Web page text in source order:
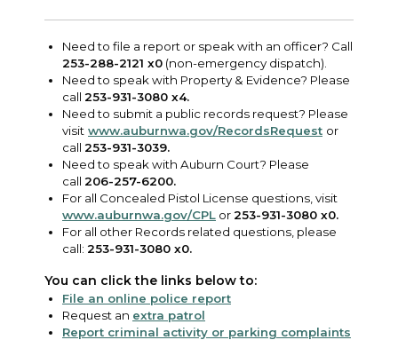
Need to file a report or speak with an officer? Call
253-288-2121 x0 (non-emergency dispatch).
Need to speak with Property & Evidence? Please
call 253-931-3080 x4.
Need to submit a public records request? Please
visit www.auburnwa.gov/RecordsRequest or
call 253-931-3039.
Need to speak with Auburn Court? Please
call 206-257-6200.
For all Concealed Pistol License questions, visit
www.auburnwa.gov/CPL or253-931-3080 x0.
For all other Records related questions, please
call: 253-931-3080 x0.
You can click the links below to:
File an online police report
Request an extra patrol
Report criminal activity or parking complaints